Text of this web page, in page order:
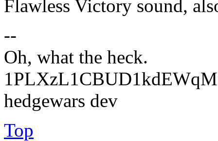
Flawless Victory sound,
--
Oh, what the heck.
hedgewars dev
Top